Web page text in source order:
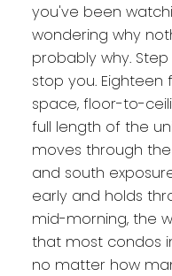
you've been
wondering why
probably why.
stop you.
space, floor-to-
full length of the
moves through
and south
early and holds
mid-morning, the
that most condos
no matter how